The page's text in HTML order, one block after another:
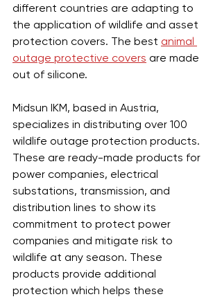
different countries are adapting to
the application of wildlife and asset
protection covers. The best animal
outage protective covers are made
out of silicone.
Midsun IKM, based in Austria,
specializes in distributing over 100
wildlife outage protection products.
These are ready-made products for
power companies, electrical
substations, transmission, and
distribution lines to show its
commitment to protect power
companies and mitigate risk to
wildlife at any season. These
products provide additional
protection which helps these